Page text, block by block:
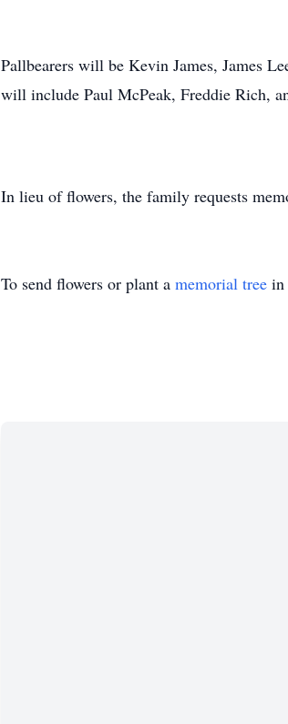
Pallbearers will be Kevin James, James
will include Paul McPeak, Freddie Rich,
In lieu of flowers, the family requests
To send flowers or plant a memorial tree in